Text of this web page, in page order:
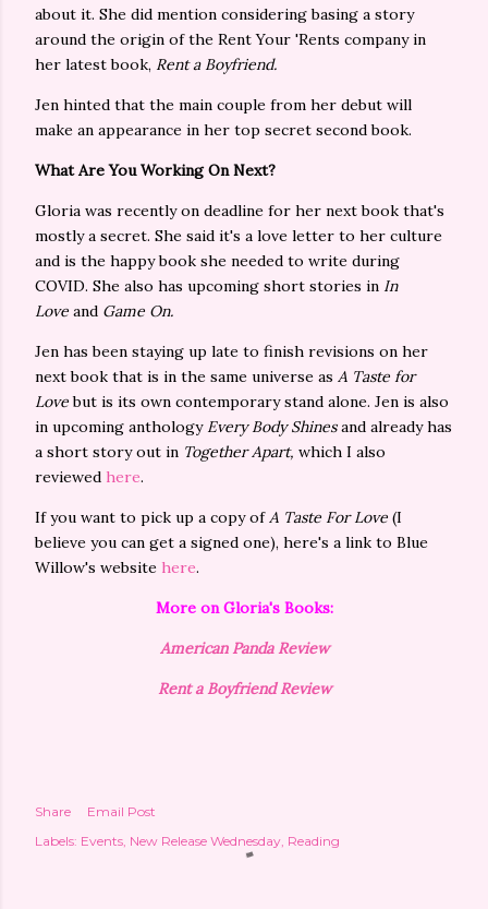
about it. She did mention considering basing a story
around the origin of the Rent Your 'Rents company in
her latest book, Rent a Boyfriend.
Jen hinted that the main couple from her debut will
make an appearance in her top secret second book.
What Are You Working On Next?
Gloria was recently on deadline for her next book that's
mostly a secret. She said it's a love letter to her culture
and is the happy book she needed to write during
COVID. She also has upcoming short stories in In
Love and Game On.
Jen has been staying up late to finish revisions on her
next book that is in the same universe as A Taste for
Lovebut is its own contemporary stand alone. Jen is also
in upcoming anthology Every Body Shinesand already has
a short story out in Together Apart, which I also
reviewed here.
If you want to pick up a copy ofA Taste For Love (I
believe you can get a signed one), here's a link to Blue
Willow's website here.
More on Gloria's Books:
American Panda Review
Rent a Boyfriend Review
Share
Email Post
Labels: Events New Release Wednesday Reading